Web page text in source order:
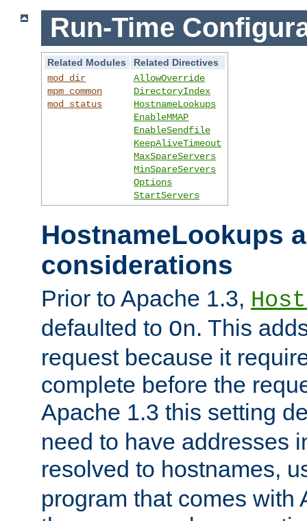
Run-Time
Related Modules
Related Directives
mod_dir
mpm_common
mod_status
AllowOverride
DirectoryIndex
HostnameLookups
EnableMMAP
EnableSendfile
KeepAliveTimeout
MaxSpareServers
MinSpareServers
Options
StartServers
HostnameLookups
considerations
Prior to Apache 1.3,
defaulted to On. This
request because it
complete before the
Apache 1.3 this setting
need to have addresses
resolved to hostnames,
program that comes with